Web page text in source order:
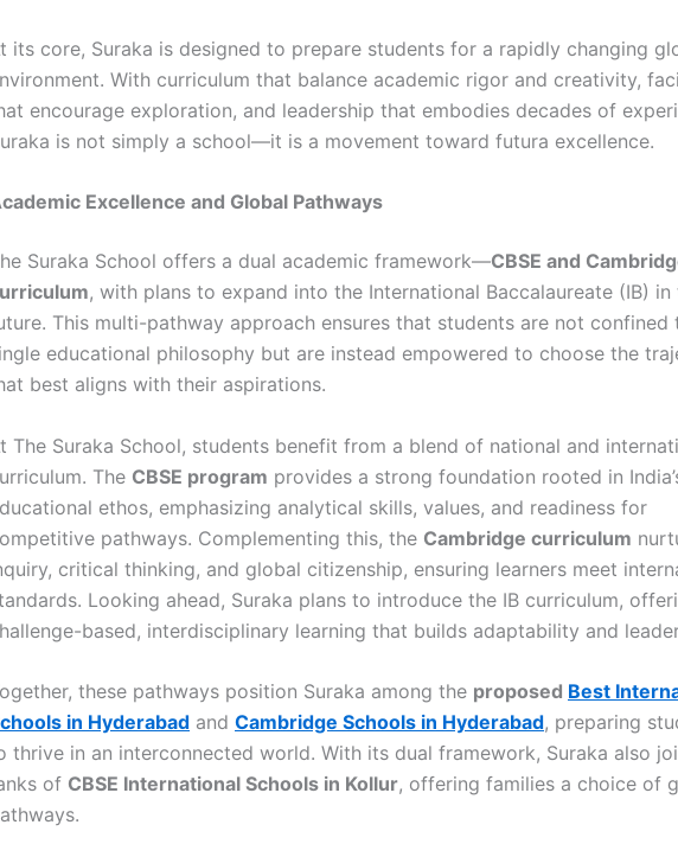
its core, Suraka is designed to prepare students for a rapidly changing
With curriculum that balance academic rigor and creativity,
encourage exploration, and leadership that embodies decades of
is not simply a school—it is a movement toward futura excellence.
Excellence and Global Pathways
Suraka School offers a dual academic framework—CBSE and
, with plans to expand into the International Baccalaureate (IB) in
This multi-pathway approach ensures that students are not confined
educational philosophy but are instead empowered to choose the
best aligns with their aspirations.
The Suraka School, students benefit from a blend of national and
The CBSE program provides a strong foundation rooted in
ethos, emphasizing analytical skills, values, and readiness for
pathways. Complementing this, the Cambridge curriculum
critical thinking, and global citizenship, ensuring learners meet
Looking ahead, Suraka plans to introduce the IB curriculum,
based, interdisciplinary learning that builds adaptability and
these pathways position Suraka among the proposed Best
in Hyderabad and Cambridge Schools in Hyderabad, preparing
thrive in an interconnected world. With its dual framework, Suraka also
of CBSE International Schools in Kollur, offering families a choice of